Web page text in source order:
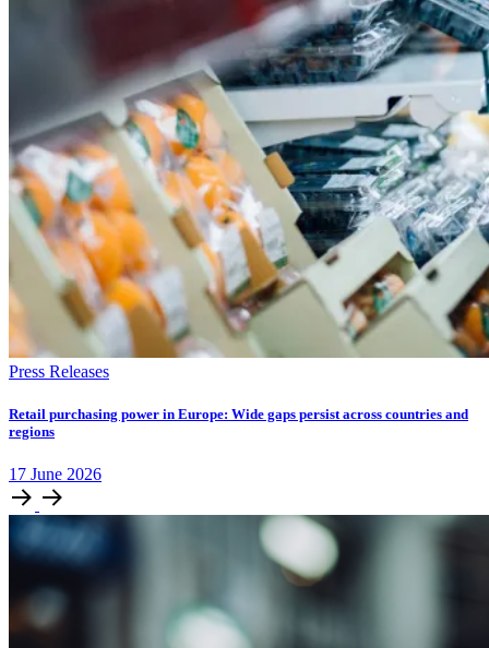
Press Releases
Retail purchasing power in Europe: Wide gaps persist across countries and
regions
17 June 2026